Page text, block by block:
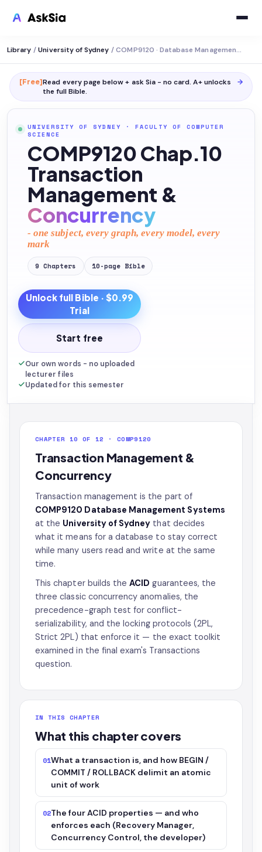
Library / University of Sydney / COMP9120 · Database Management Systems
[Free]Read every page below + ask Sia - no card. A+ unlocks
the full Bible.
→
UNIVERSITY OF SYDNEY · FACULTY OF COMPUTER
SCIENCE
COMP9120 Chap.10
Transaction
Management &
Concurrency
- one subject, every graph, every model, every
mark
9 Chapters 10-page Bible
Unlock full Bible · $0.99
Trial
Start free
Our own words - no uploaded
lecturer files
Updated for this semester
CHAPTER 10 OF 12 · COMP9120
Transaction Management &
Concurrency
Transaction management is the part of
COMP9120 Database Management Systems
at the University of Sydney that decides
what it means for a database to stay correct
while many users read and write at the same
time.
This chapter builds theACID guarantees, the
three classic concurrency anomalies, the
precedence-graph test for conflict-
serializability, and the locking protocols (2PL,
Strict 2PL) that enforce it — the exact toolkit
examined in the final exam's Transactions
question.
IN THIS CHAPTER
What this chapter covers
01What a transaction is, and how BEGIN /
COMMIT / ROLLBACK delimit an atomic
unit of work
02The four ACID properties — and who
enforces each (Recovery Manager,
Concurrency Control, the developer)